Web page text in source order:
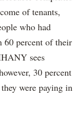
of tenants,
who had
60 percent of their
sees
30 percent
were paying in